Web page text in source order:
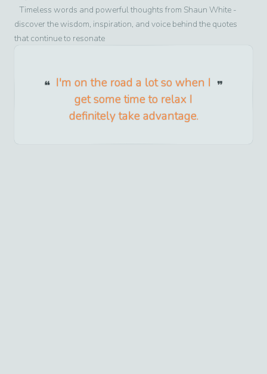
Timeless words and powerful thoughts from Shaun White -
discover the wisdom, inspiration, and voice behind the quotes
that continue to resonate
I'm on the road a lot so when I
get some time to relax I
definitely take advantage.